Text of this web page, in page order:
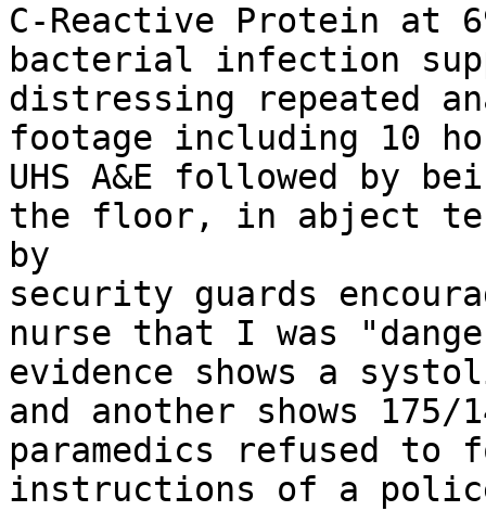
C-Reactive Protein at
bacterial infection
distressing repeated
footage including 10
UHS A&E followed by
the floor, in abject
by
security guards
nurse that I was
evidence shows a
and another shows 175/
paramedics refused
instructions of a